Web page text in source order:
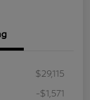
$29,115
-$1,571